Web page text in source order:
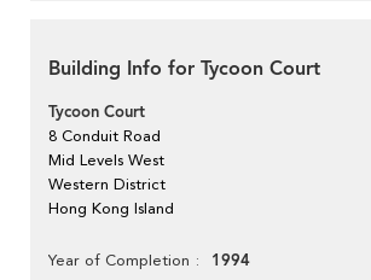
Building Info for Tycoon Court
Tycoon Court
8 Conduit Road
Mid Levels West
Western District
Hong Kong Island
Year of Completion 1994